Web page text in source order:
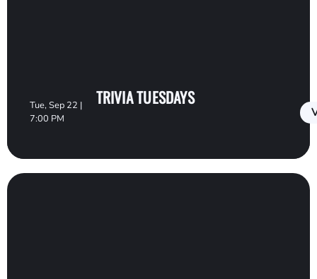
Tue, Sep 22 |
7:00 PM
TRIVIA TUESDAYS